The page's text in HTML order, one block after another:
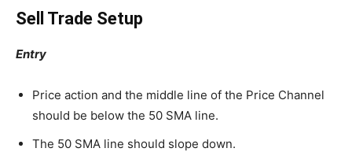
Sell Trade Setup
Entry
Price action and the middle line of the Price Channel
should be below the 50 SMA line.
The 50 SMA line should slope down.